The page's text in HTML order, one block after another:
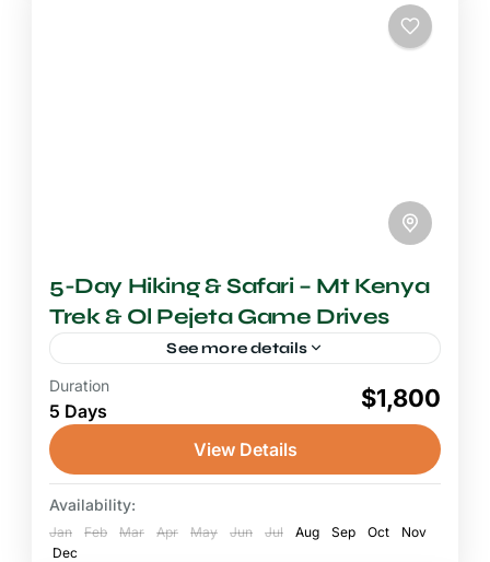
5-Day Hiking & Safari – Mt Kenya
Trek & Ol Pejeta Game Drives
See more details
4-5 Days Safari
A Mount Kenya trek combined with an Ol
Pejeta Conservancy safari is the ultimate
Kenya adventure for travellers who want both
the physical challenge of...
Mount Kenya National Park
Conservancy
Duration
5 Days $1,800
View Details
Availability:
Jan Feb Mar Apr May Jun Jul Aug Sep Oct
Nov
Dec